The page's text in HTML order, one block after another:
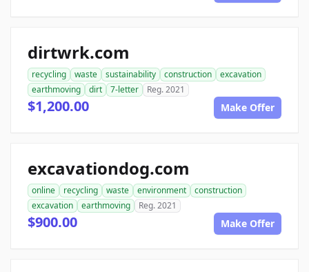
dirtwrk.com
recycling waste sustainability construction
excavation
earthmoving
dirt 7-letter Reg. 2021
$1,200.00 Make Offer
excavationdog.com
online recycling waste environment
construction
excavation
earthmoving Reg. 2021
$900.00 Make Offer